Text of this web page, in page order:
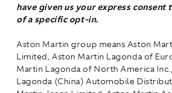
have given us your express consent
of a specific opt-in.
Aston Martin group means Aston
Limited, Aston Martin Lagonda of
Martin Lagonda of North America
Lagonda (China) Automobile